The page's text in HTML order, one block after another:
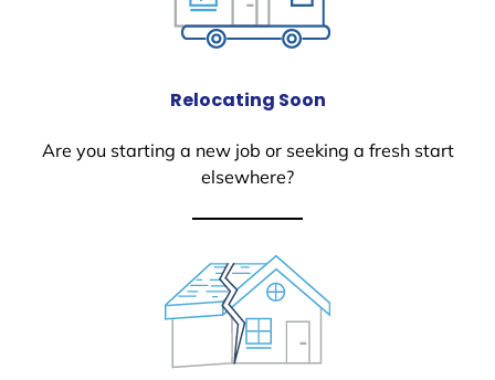
Relocating Soon
Are you starting a new job or seeking a fresh start
elsewhere?